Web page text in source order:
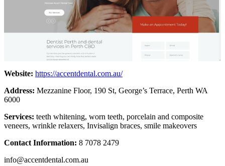
Website: https://accentdental.com.au/
Address: Mezzanine Floor, 190 St, George’s Terrace, Perth WA
6000
Services: teeth whitening, worn teeth, porcelain and composite
veneers, wrinkle relaxers, Invisalign braces, smile makeovers
Contact Information: 8 7078 2479
info@accentdental.com.au